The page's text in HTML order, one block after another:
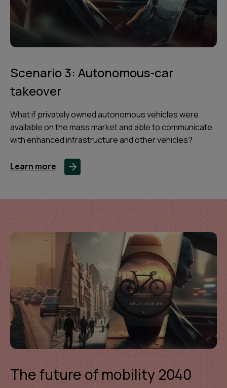
Scenario 3: Autonomous-car
takeover
What if privately owned autonomous vehicles were
available on the mass market and able to communicate
with enhanced infrastructure and other vehicles?
Learn more
The future of mobility 2040